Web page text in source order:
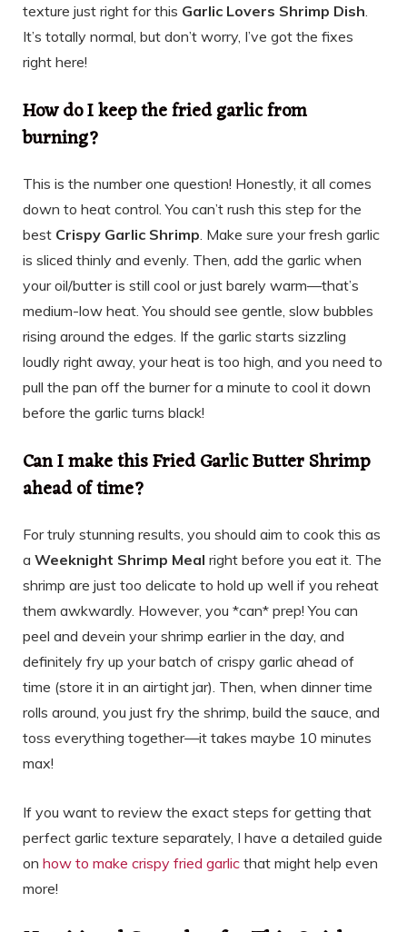
texture just right for this Garlic Lovers Shrimp Dish
It’s totally normal, but don’t worry, I’ve got the fixes
right here!
How do I keep the fried garlic from
burning?
This is the number one question! Honestly, it all comes
down to heat control. You can’t rush this step for the
best Crispy Garlic Shrimp . Make sure your fresh garlic
is sliced thinly and evenly. Then, add the garlic when
your oil/butter is still cool or just barely warm—that’s
medium-low heat. You should see gentle, slow bubbles
rising around the edges. If the garlic starts sizzling
loudly right away, your heat is too high, and you need to
pull the pan off the burner for a minute to cool it down
before the garlic turns black!
Can I make this Fried Garlic Butter Shrimp
ahead of time?
For truly stunning results, you should aim to cook this as
a Weeknight Shrimp Meal right before you eat it. The
shrimp are just too delicate to hold up well if you reheat
them awkwardly. However, you *can* prep! You can
peel and devein your shrimp earlier in the day, and
definitely fry up your batch of crispy garlic ahead of
time (store it in an airtight jar). Then, when dinner time
rolls around, you just fry the shrimp, build the sauce, and
toss everything together—it takes maybe 10 minutes
max!
If you want to review the exact steps for getting that
perfect garlic texture separately, I have a detailed guide
on how to make crispy fried garlic that might help even
more!